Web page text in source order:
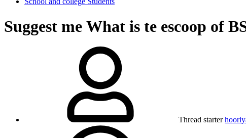
Suggest me What is te escoop of
Thread starter